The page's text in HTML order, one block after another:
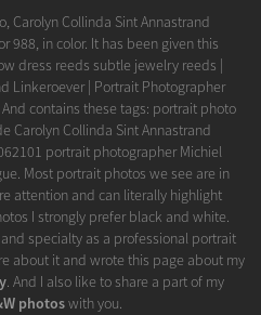
Carolyn Collinda Sint Annastrand
988, in color. It has been given this
dress reeds subtle jewelry reeds |
Linkeroever | Portrait Photographer
contains these tags: portrait photo
Carolyn Collinda Sint Annastrand
portrait photographer Michiel
Most portrait photos we see are in
attention and can literally highlight
I strongly prefer black and white.
specialty as a professional portrait
about it and wrote this page about my
. And I also like to share a part of my
photoswith you.